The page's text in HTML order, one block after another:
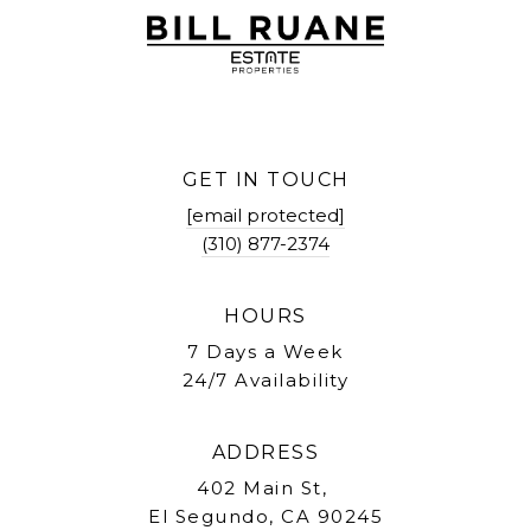
GET IN TOUCH
[email protected]
(310) 877-2374
HOURS
7 Days a Week
24/7 Availability
ADDRESS
402 Main St,
El Segundo, CA 90245